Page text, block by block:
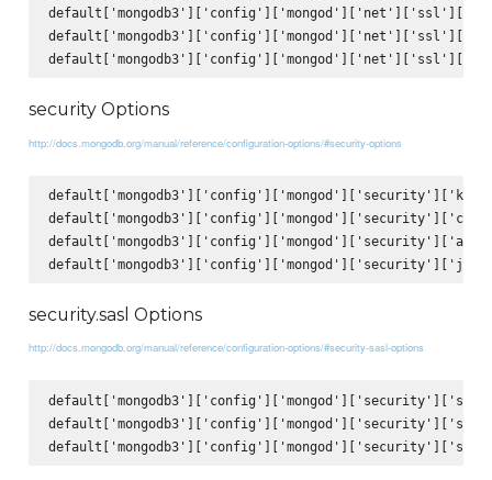
security Options
http://docs.mongodb.org/manual/reference/configuration-options/#security-options
security.sasl Options
http://docs.mongodb.org/manual/reference/configuration-options/#security-sasl-options